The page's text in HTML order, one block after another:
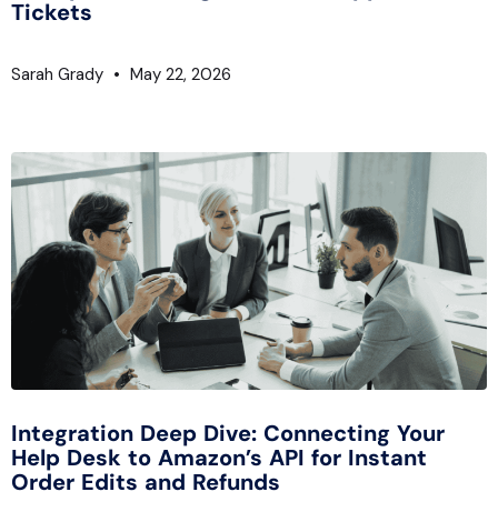
Tickets
Sarah Grady May 22, 2026
Integration Deep Dive: Connecting Your
Help Desk to Amazon’s API for Instant
Order Edits and Refunds